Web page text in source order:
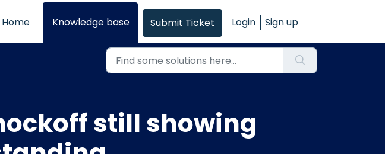
Home Knowledge base Submit Ticket Login Sign up
still showing